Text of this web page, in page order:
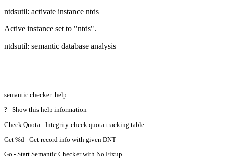
ntdsutil: activate instance ntds
Active instance set to "ntds".
ntdsutil: semantic database analysis
semantic checker: help
? - Show this help information
Check Quota - Integrity-check quota-tracking table
Get %d - Get record info with given DNT
Go - Start Semantic Checker with No Fixup